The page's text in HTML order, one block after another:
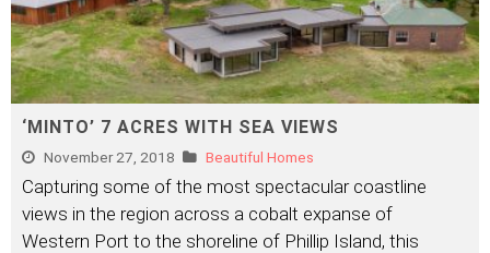
‘MINTO’ 7 ACRES WITH SEA VIEWS
November 27, 2018 Beautiful Homes
Capturing some of the most spectacular coastline
views in the region across a cobalt expanse of
Western Port to the shoreline of Phillip Island, this